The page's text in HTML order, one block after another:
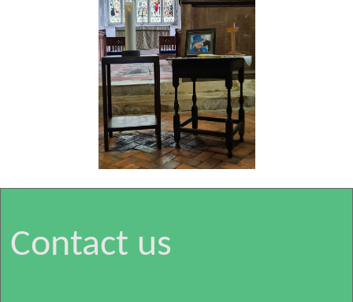
Contact us